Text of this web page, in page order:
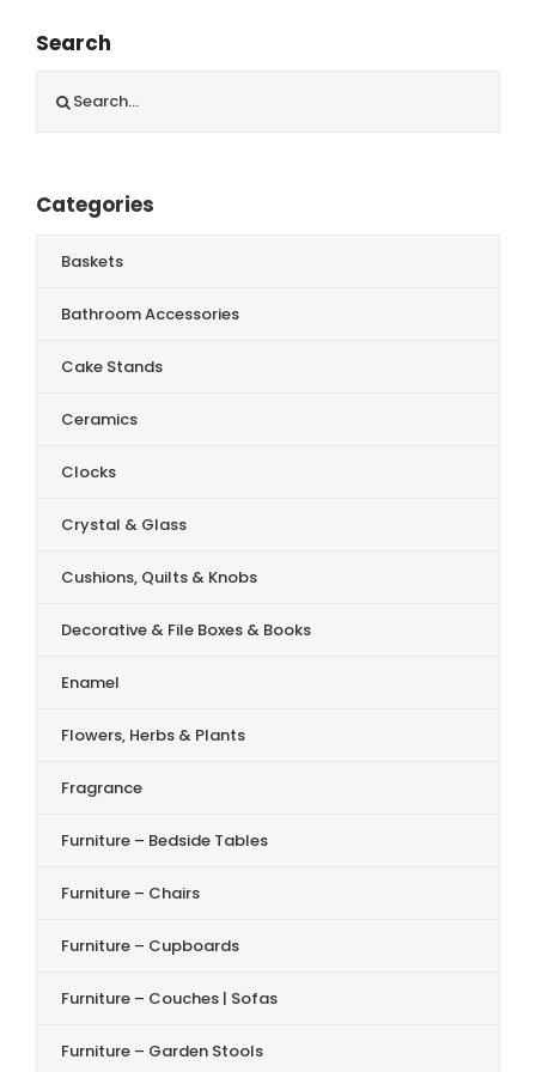
Search
for:
Categories
Baskets
Bathroom Accessories
Cake Stands
Ceramics
Clocks
Crystal & Glass
Cushions, Quilts & Knobs
Decorative & File Boxes & Books
Enamel
Flowers, Herbs & Plants
Fragrance
Furniture – Bedside Tables
Furniture – Chairs
Furniture – Cupboards
Furniture – Couches | Sofas
Furniture – Garden Stools